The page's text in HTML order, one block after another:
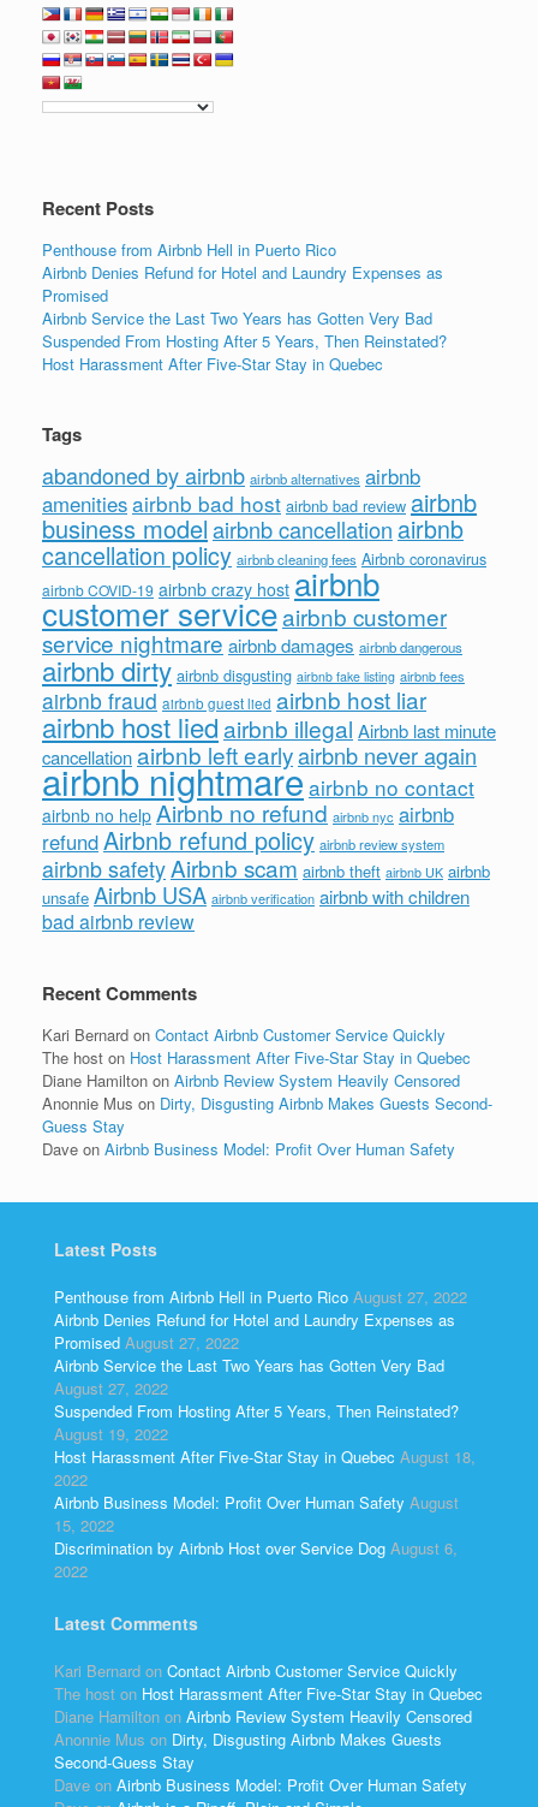
Recent Posts
Penthouse from Airbnb Hell in Puerto Rico
Airbnb Denies Refund for Hotel and Laundry Expenses as
Promised
Airbnb Service the Last Two Years has Gotten Very Bad
Suspended From Hosting After 5 Years, Then Reinstated?
Host Harassment After Five-Star Stay in Quebec
Tags
abandoned by airbnb airbnb alternatives airbnb
amenitiesairbnb bad host airbnb bad review airbnb
business modelairbnb cancellation airbnb
cancellation policy airbnb cleaning fees Airbnb coronavirus
airbnb COVID-19 airbnb crazy host airbnb
customer serviceairbnb customer
service nightmareairbnb damages airbnb dangerous
airbnb dirty airbnb disgusting airbnb fake listing airbnb fees
airbnb fraud airbnb guest lied airbnb host liar
airbnb host liedairbnb illegal Airbnb last minute
cancellationairbnb left earlyairbnb never again
airbnb nightmareairbnb no contact
airbnb no help Airbnb no refund airbnb nyc airbnb
refundAirbnb refund policy airbnb review system
airbnb safetyAirbnb scam airbnb theft airbnb UK airbnb
unsafe Airbnb USA airbnb verification airbnb with children
bad airbnb review
Recent Comments
Kari Bernard on Contact Airbnb Customer Service Quickly
The host on Host Harassment After Five-Star Stay in Quebec
Diane Hamilton on Airbnb Review System Heavily Censored
Anonnie Mus on Dirty, Disgusting Airbnb Makes Guests Second-
Guess Stay
Dave on Airbnb Business Model: Profit Over Human Safety
Latest Posts
Penthouse from Airbnb Hell in Puerto Rico August 27, 2022
Airbnb Denies Refund for Hotel and Laundry Expenses as
Promised August 27, 2022
Airbnb Service the Last Two Years has Gotten Very Bad
August 27, 2022
Suspended From Hosting After 5 Years, Then Reinstated?
August 19, 2022
Host Harassment After Five-Star Stay in Quebec August 18,
2022
Airbnb Business Model: Profit Over Human Safety August
15, 2022
Discrimination by Airbnb Host over Service Dog August 6,
2022
Latest Comments
Kari Bernard on Contact Airbnb Customer Service Quickly
The host on Host Harassment After Five-Star Stay in Quebec
Diane Hamilton on Airbnb Review System Heavily Censored
Anonnie Mus on Dirty, Disgusting Airbnb Makes Guests
Second-Guess Stay
Dave on Airbnb Business Model: Profit Over Human Safety